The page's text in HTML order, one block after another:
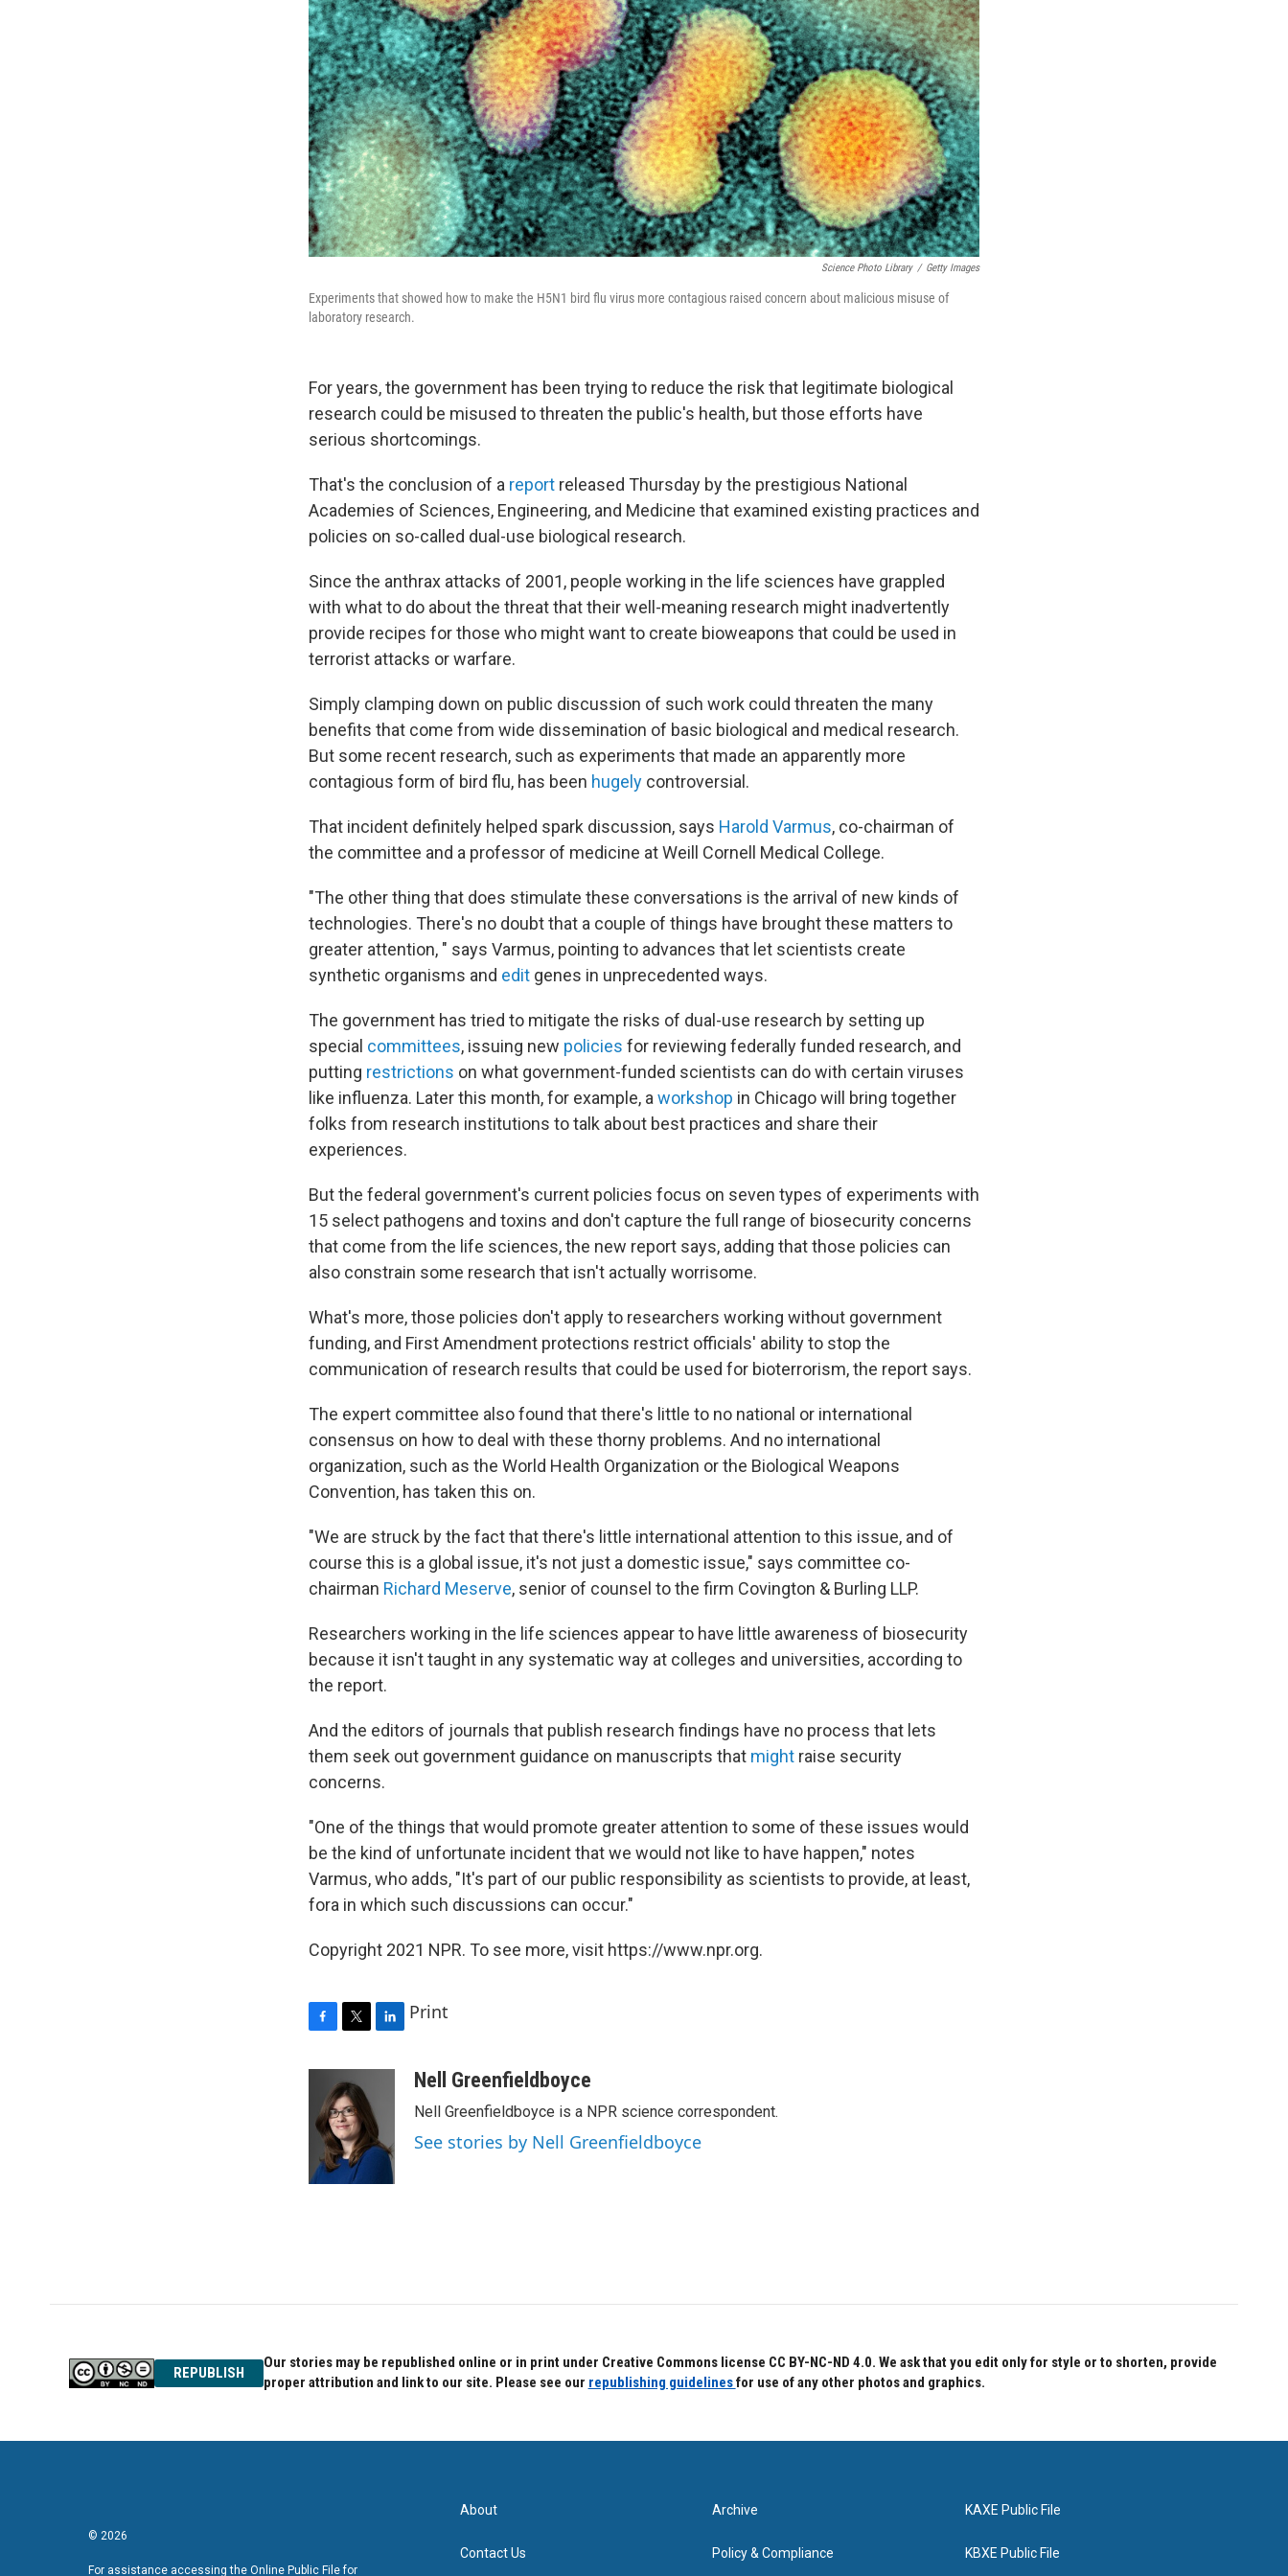
Science Photo Library / Getty Images
Experiments that showed how to make the H5N1 bird flu virus more contagious raised concern about malicious misuse of
laboratory research.
For years, the government has been trying to reduce the risk that legitimate biological
research could be misused to threaten the public's health, but those efforts have
serious shortcomings.
That's the conclusion of a report released Thursday by the prestigious National
Academies of Sciences, Engineering, and Medicine that examined existing practices and
policies on so-called dual-use biological research.
Since the anthrax attacks of 2001, people working in the life sciences have grappled
with what to do about the threat that their well-meaning research might inadvertently
provide recipes for those who might want to create bioweapons that could be used in
terrorist attacks or warfare.
Simply clamping down on public discussion of such work could threaten the many
benefits that come from wide dissemination of basic biological and medical research.
But some recent research, such as experiments that made an apparently more
contagious form of bird flu, has been hugely controversial.
That incident definitely helped spark discussion, says Harold Varmus, co-chairman of
the committee and a professor of medicine at Weill Cornell Medical College.
"The other thing that does stimulate these conversations is the arrival of new kinds of
technologies. There's no doubt that a couple of things have brought these matters to
greater attention, " says Varmus, pointing to advances that let scientists create
synthetic organisms and edit genes in unprecedented ways.
The government has tried to mitigate the risks of dual-use research by setting up
special committees, issuing new policies for reviewing federally funded research, and
putting restrictions on what government-funded scientists can do with certain viruses
like influenza. Later this month, for example, aworkshop in Chicago will bring together
folks from research institutions to talk about best practices and share their
experiences.
But the federal government's current policies focus on seven types of experiments with
15 select pathogens and toxins and don't capture the full range of biosecurity concerns
that come from the life sciences, the new report says, adding that those policies can
also constrain some research that isn't actually worrisome.
What's more, those policies don't apply to researchers working without government
funding, and First Amendment protections restrict officials' ability to stop the
communication of research results that could be used for bioterrorism, the report says.
The expert committee also found that there's little to no national or international
consensus on how to deal with these thorny problems. And no international
organization, such as the World Health Organization or the Biological Weapons
Convention, has taken this on.
"We are struck by the fact that there's little international attention to this issue, and of
course this is a global issue, it's not just a domestic issue," says committee co-
chairman Richard Meserve, senior of counsel to the firm Covington & Burling LLP.
Researchers working in the life sciences appear to have little awareness of biosecurity
because it isn't taught in any systematic way at colleges and universities, according to
the report.
And the editors of journals that publish research findings have no process that lets
them seek out government guidance on manuscripts that might raise security
concerns.
"One of the things that would promote greater attention to some of these issues would
be the kind of unfortunate incident that we would not like to have happen," notes
Varmus, who adds, "It's part of our public responsibility as scientists to provide, at least,
fora in which such discussions can occur."
Copyright 2021 NPR. To see more, visit https://www.npr.org.
b
o
k
i
t
t
e
r
e
d
I
Print
Nell Greenfieldboyce
Nell Greenfieldboyce is a NPR science correspondent.
See stories by Nell Greenfieldboyce
REPUBLISH
Our stories may be republished online or in print under Creative Commons license CC BY-NC-ND 4.0. We ask that you edit only for style or to shorten, provide
proper attribution and link to our site. Please see our republishing guidelinesfor use of any other photos and graphics.
© 2026
For assistance accessing the Online Public File for
About
Contact Us
Archive
Policy & Compliance
KAXE Public File
KBXE Public File